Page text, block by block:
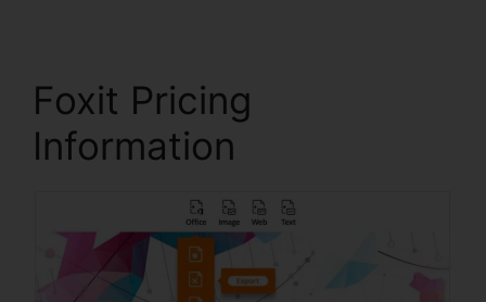
Foxit Pricing
Information